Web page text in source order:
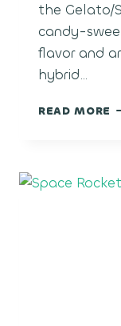
the Gelato/
candy-
flavor and
hybrid…
READ MORE